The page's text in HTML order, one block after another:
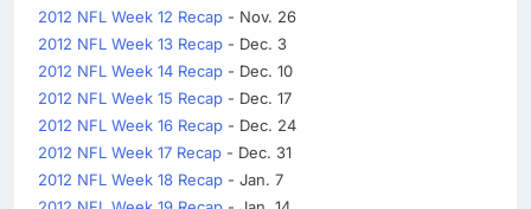
2012 NFL Week 12 Recap - Nov. 26
2012 NFL Week 13 Recap - Dec. 3
2012 NFL Week 14 Recap - Dec. 10
2012 NFL Week 15 Recap - Dec. 17
2012 NFL Week 16 Recap - Dec. 24
2012 NFL Week 17 Recap - Dec. 31
2012 NFL Week 18 Recap - Jan. 7